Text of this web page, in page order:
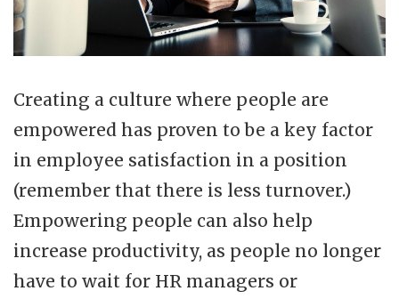
Creating a culture where people are
empowered has proven to be a key factor
in employee satisfaction in a position
(remember that there is less turnover.)
Empowering people can also help
increase productivity, as people no longer
have to wait for HR managers or